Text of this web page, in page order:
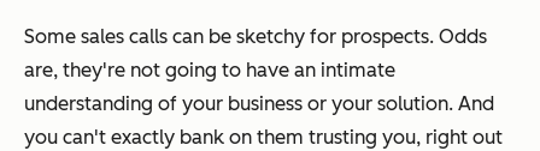
Some sales calls can be sketchy for prospects. Odds
are, they're not going to have an intimate
understanding of your business or your solution. And
you can't exactly bank on them trusting you, right out